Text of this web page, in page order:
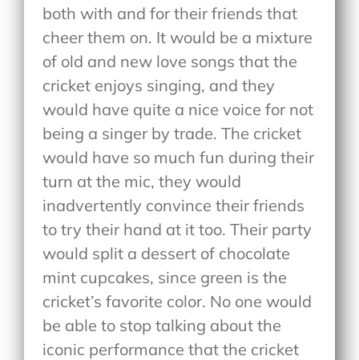
both with and for their friends that
cheer them on. It would be a mixture
of old and new love songs that the
cricket enjoys singing, and they
would have quite a nice voice for not
being a singer by trade. The cricket
would have so much fun during their
turn at the mic, they would
inadvertently convince their friends
to try their hand at it too. Their party
would split a dessert of chocolate
mint cupcakes, since green is the
cricket’s favorite color. No one would
be able to stop talking about the
iconic performance that the cricket